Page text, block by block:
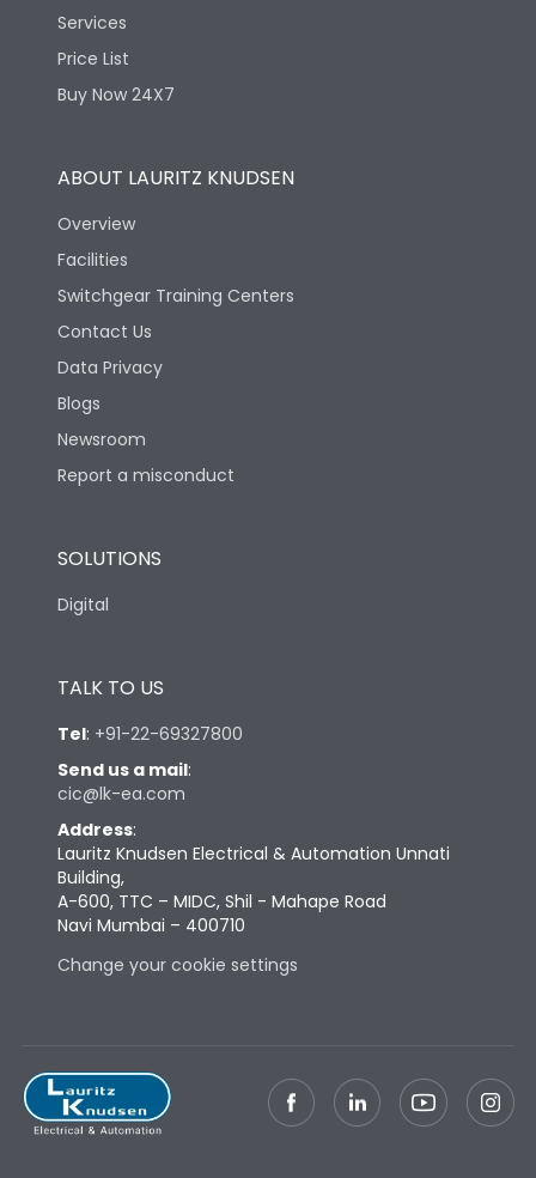
Features
Utilization Category B
Version
Life
Electrical life-Operating
Cycles
Physical Dimensions
Height
Depth
Weight 132
Termination
Vertical
Services
Price List
Buy Now 24X7
ABOUT LAURITZ KNUDSEN
Overview
Facilities
Switchgear Training Centers
Contact Us
Data Privacy
Blogs
Newsroom
Report a misconduct
SOLUTIONS
Digital
TALK TO US
Tel: +91-22-69327800
Send us a mail:
cic@lk-ea.com
Address:
Lauritz Knudsen Electrical & Automation Unnati
Building,
A-600, TTC – MIDC, Shil - Mahape Road
Navi Mumbai – 400710
Change your cookie settings